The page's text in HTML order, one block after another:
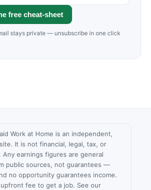
free cheat-sheet
stays private — unsubscribe in one click
Work at Home is an independent,
It is not financial, legal, tax, or
Any earnings figures are general
public sources, not guarantees —
no opportunity guarantees income.
fee to get a job. See our